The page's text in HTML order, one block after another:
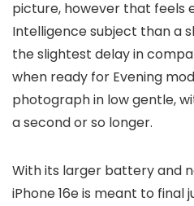
picture, however that feels
Intelligence subject than a
the slightest delay in
when ready for Evening
photograph in low gentle,
a second or so longer.
With its larger battery and
iPhone 16e is meant to final